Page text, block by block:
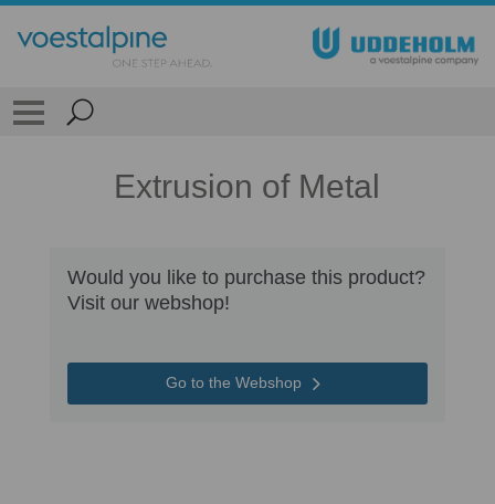
Extrusion of Metal
Would you like to purchase this product?
Visit our webshop!
Go to the Webshop